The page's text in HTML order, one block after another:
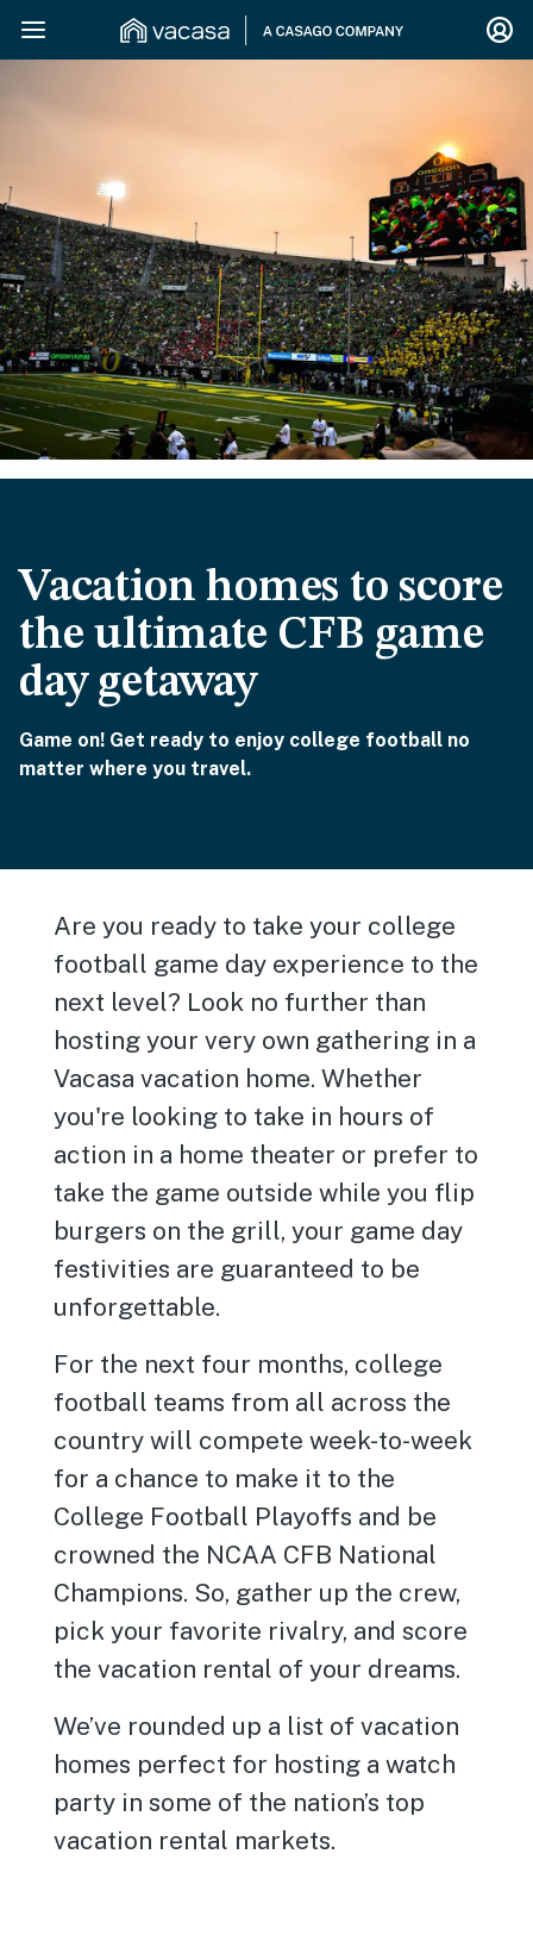
Vacation homes to score
the ultimate CFB game
day getaway
Game on! Get ready to enjoy college football no
matter where you travel.
Are you ready to take your college
football game day experience to the
next level? Look no further than
hosting your very own gathering in a
Vacasa vacation home. Whether
you're looking to take in hours of
action in a home theater or prefer to
take the game outside while you flip
burgers on the grill, your game day
festivities are guaranteed to be
unforgettable.
For the next four months, college
football teams from all across the
country will compete week-to-week
for a chance to make it to the
College Football Playoffs and be
crowned the NCAA CFB National
Champions. So, gather up the crew,
pick your favorite rivalry, and score
the vacation rental of your dreams.
We’ve rounded up a list of vacation
homes perfect for hosting a watch
party in some of the nation’s top
vacation rental markets.